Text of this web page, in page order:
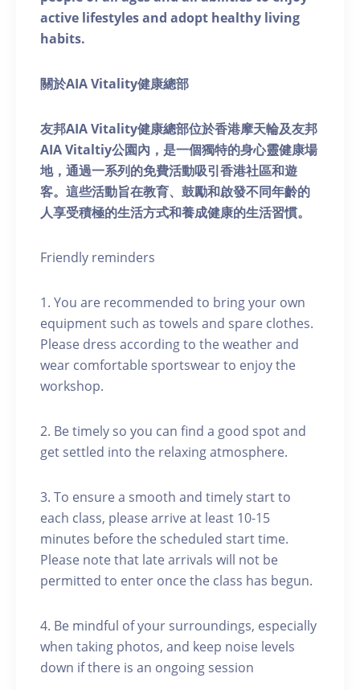
active lifestyles and adopt healthy living
habits.
關於AIA Vitality健康總部
友邦AIA Vitality健康總部位於香港摩天輪及友邦
AIA Vitaltiy公園內，是一個獨特的身心靈健康場
地，通過一系列的免費活動吸引香港社區和遊
客。這些活動旨在教育、鼓勵和啟發不同年齡的
人享受積極的生活方式和養成健康的生活習慣。
Friendly reminders
1. You are recommended to bring your own
equipment such as towels and spare clothes.
Please dress according to the weather and
wear comfortable sportswear to enjoy the
workshop.
2. Be timely so you can find a good spot and
get settled into the relaxing atmosphere.
3. To ensure a smooth and timely start to
each class, please arrive at least 10-15
minutes before the scheduled start time.
Please note that late arrivals will not be
permitted to enter once the class has begun.
4. Be mindful of your surroundings, especially
when taking photos, and keep noise levels
down if there is an ongoing session